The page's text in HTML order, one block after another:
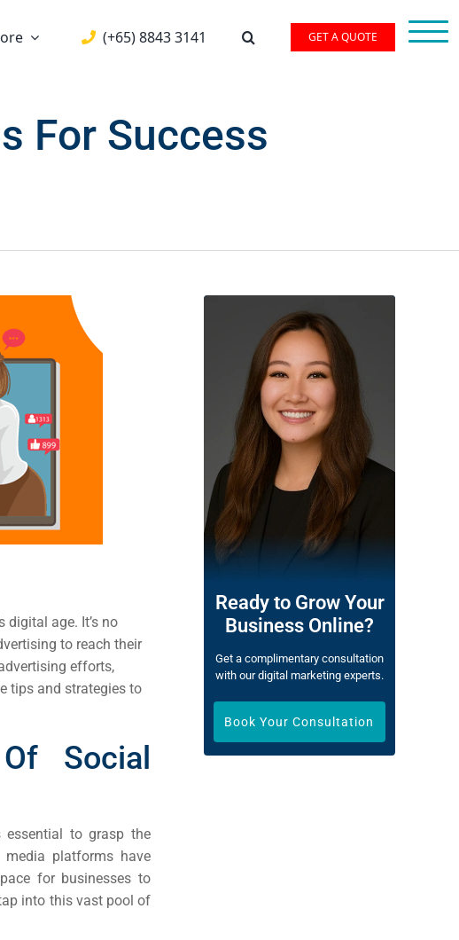
(+65) 8843 3141 GET A QUOTE
For Success
digital age. It’s no
to reach their
efforts,
tips and strategies to
Social
essential to grasp the
media platforms have
for businesses to
into this vast pool of
Ready to Grow Your
Business Online?
Get a complimentary consultation
with our digital marketing experts.
Book Your Consultation